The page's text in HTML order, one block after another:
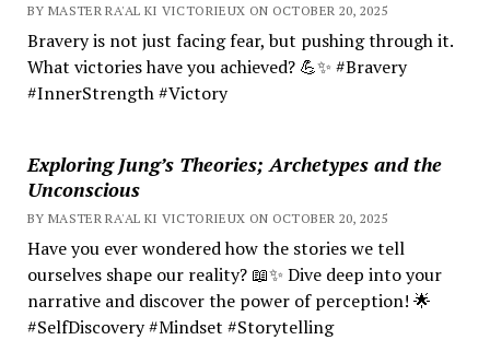
BY MASTER RA'AL KI VICTORIEUX ON OCTOBER 20, 2025
Bravery is not just facing fear, but pushing through it.
What victories have you achieved? 💪✨ #Bravery
#InnerStrength #Victory
Exploring Jung’s Theories; Archetypes and the
Unconscious
BY MASTER RA'AL KI VICTORIEUX ON OCTOBER 20, 2025
Have you ever wondered how the stories we tell
ourselves shape our reality? 📖✨ Dive deep into your
narrative and discover the power of perception! 🌟
#SelfDiscovery #Mindset #Storytelling